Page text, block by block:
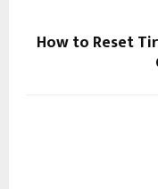
How to Reset